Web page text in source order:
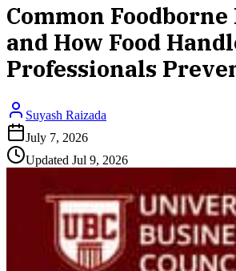
Common
and How Food
Professionals
Suyash Raizada
July 7, 2026
Updated Jul 9, 2026